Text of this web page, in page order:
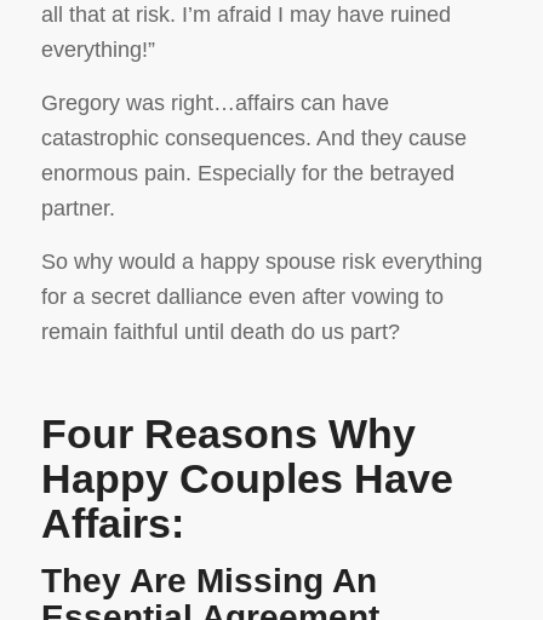
all that at risk. I’m afraid I may have ruined
everything!”
Gregory was right…affairs can have
catastrophic consequences. And they cause
enormous pain. Especially for the betrayed
partner.
So why would a happy spouse risk everything
for a secret dalliance even after vowing to
remain faithful until death do us part?
Four Reasons Why
Happy Couples Have
Affairs:
They Are Missing An